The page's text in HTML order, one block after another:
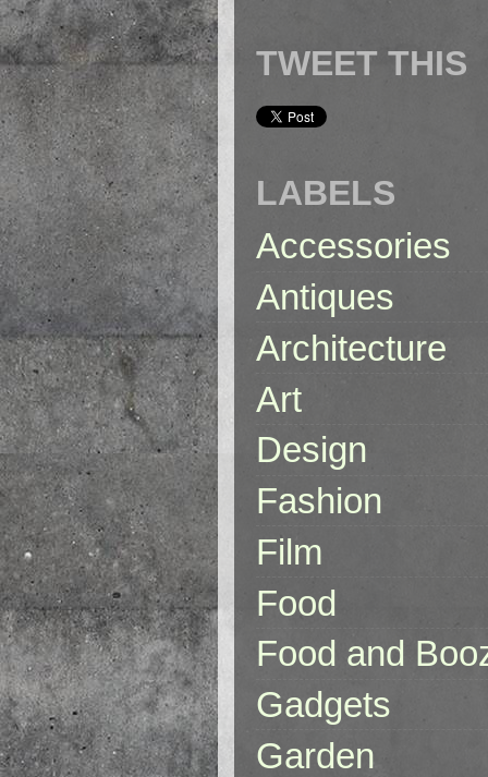
TWEET THIS
LABELS
Accessories
Antiques
Architecture
Art
Design
Fashion
Film
Food
Food and
Gadgets
Garden